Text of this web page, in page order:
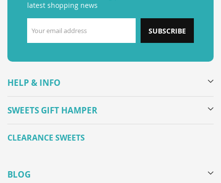
latest shopping news
SUBSCRIBE
HELP & INFO
SWEETS GIFT HAMPER
CLEARANCE SWEETS
BLOG